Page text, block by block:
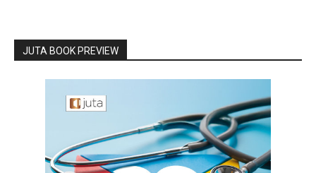
JUTA BOOK PREVIEW